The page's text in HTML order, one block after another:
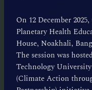
On 12 December
Planetary Health
House, Noakhali,
The session was
Technology
(Climate Action